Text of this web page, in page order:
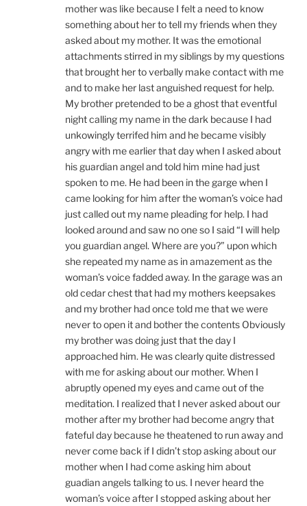
mother was like because I felt a need to know
something about her to tell my friends when they
asked about my mother. It was the emotional
attachments stirred in my siblings by my questions
that brought her to verbally make contact with me
and to make her last anguished request for help.
My brother pretended to be a ghost that eventful
night calling my name in the dark because I had
unkowingly terrifed him and he became visibly
angry with me earlier that day when I asked about
his guardian angel and told him mine had just
spoken to me. He had been in the garge when I
came looking for him after the woman’s voice had
just called out my name pleading for help. I had
looked around and saw no one so I said “I will help
you guardian angel. Where are you?” upon which
she repeated my name as in amazement as the
woman’s voice fadded away. In the garage was an
old cedar chest that had my mothers keepsakes
and my brother had once told me that we were
never to open it and bother the contents Obviously
my brother was doing just that the day I
approached him. He was clearly quite distressed
with me for asking about our mother. When I
abruptly opened my eyes and came out of the
meditation. I realized that I never asked about our
mother after my brother had become angry that
fateful day because he theatened to run away and
never come back if I didn’t stop asking about our
mother when I had come asking him about
guadian angels talking to us. I never heard the
woman’s voice after I stopped asking about her